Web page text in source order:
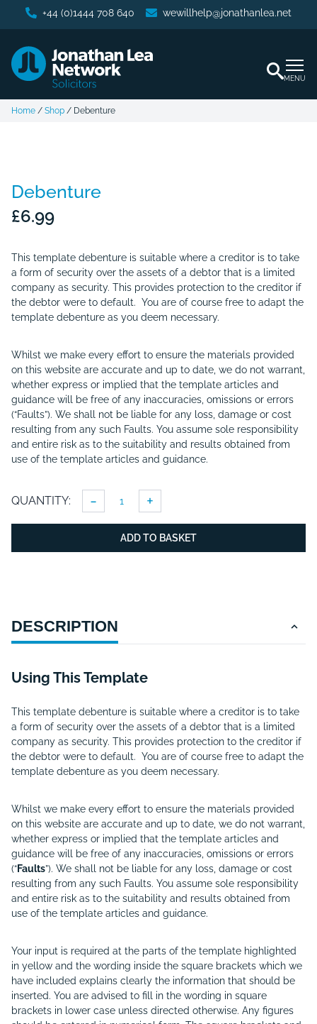
+44 (0)1444 708 640 wewillhelp@jonathanlea.net
MENU
Home / Shop / Debenture
Debenture
£6.99
This template debenture is suitable where a creditor is to take
a form of security over the assets of a debtor that is a limited
company as security. This provides protection to the creditor if
the debtor were to default. You are of course free to adapt the
template debenture as you deem necessary.
Whilst we make every effort to ensure the materials provided
on this website are accurate and up to date, we do not warrant,
whether express or implied that the template articles and
guidance will be free of any inaccuracies, omissions or errors
(“Faults”). We shall not be liable for any loss, damage or cost
resulting from any such Faults. You assume sole responsibility
and entire risk as to the suitability and results obtained from
use of the template articles and guidance.
QUANTITY: - +
ADD TO BASKET
DESCRIPTION
Using This Template
This template debenture is suitable where a creditor is to take
a form of security over the assets of a debtor that is a limited
company as security. This provides protection to the creditor if
the debtor were to default. You are of course free to adapt the
template debenture as you deem necessary.
Whilst we make every effort to ensure the materials provided
on this website are accurate and up to date, we do not warrant,
whether express or implied that the template articles and
guidance will be free of any inaccuracies, omissions or errors
(“Faults”). We shall not be liable for any loss, damage or cost
resulting from any such Faults. You assume sole responsibility
and entire risk as to the suitability and results obtained from
use of the template articles and guidance.
Your input is required at the parts of the template highlighted
in yellow and the wording inside the square brackets which we
have included explains clearly the information that should be
inserted. You are advised to fill in the wording in square
brackets in lower case unless directed otherwise. Any figures